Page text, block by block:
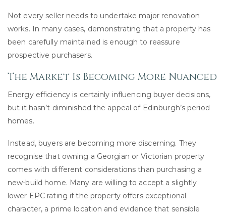
Not every seller needs to undertake major renovation
works. In many cases, demonstrating that a property has
been carefully maintained is enough to reassure
prospective purchasers.
The Market Is Becoming More Nuanced
Energy efficiency is certainly influencing buyer decisions,
but it hasn’t diminished the appeal of Edinburgh’s period
homes.
Instead, buyers are becoming more discerning. They
recognise that owning a Georgian or Victorian property
comes with different considerations than purchasing a
new-build home. Many are willing to accept a slightly
lower EPC rating if the property offers exceptional
character, a prime location and evidence that sensible